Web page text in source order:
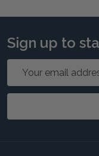
Sign up to